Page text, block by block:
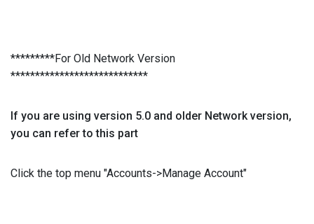
*********For Old Network Version
****************************
If you are using version 5.0 and older Network version,
you can refer to this part
Click the top menu "Accounts->Manage Account"